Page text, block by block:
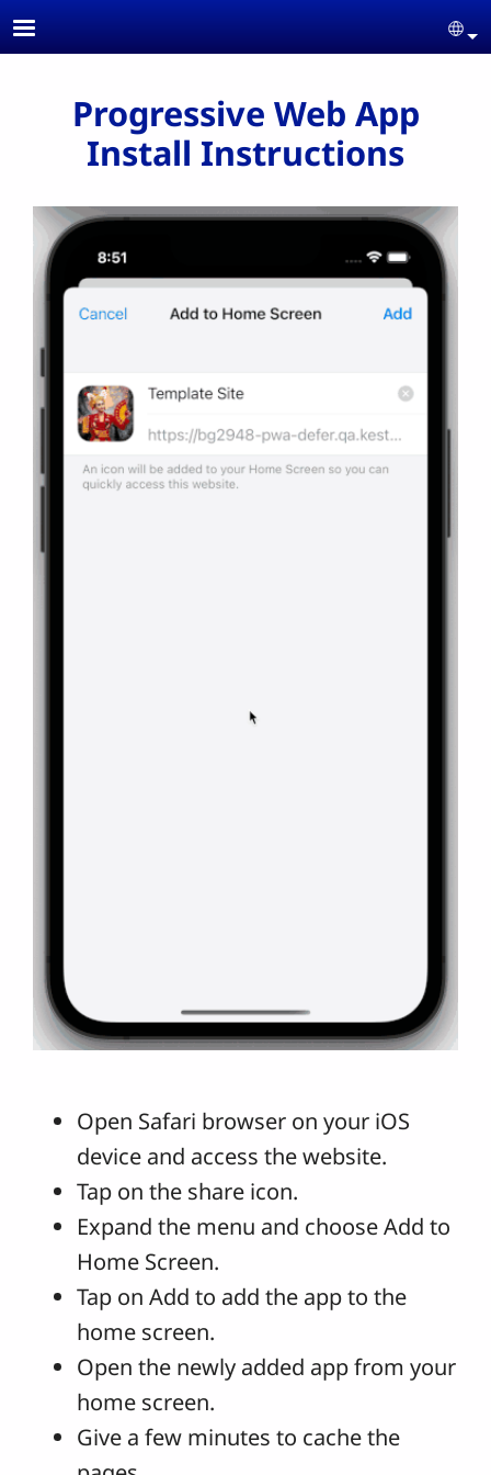
Skip to main content
Progressive Web App
Install Instructions
Open Safari browser on your iOS
device and access the website.
Tap on the share icon.
Expand the menu and choose Add to
Home Screen.
Tap on Add to add the app to the
home screen.
Open the newly added app from your
home screen.
Give a few minutes to cache the